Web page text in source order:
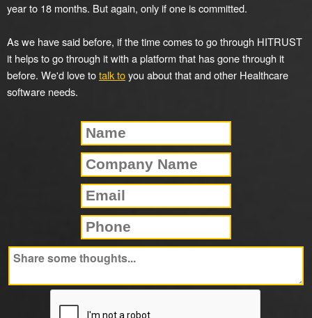
year to 18 months. But again, only if one is committed.
As we have said before, if the time comes to go through HITRUST
it helps to go through it with a platform that has gone through it
before. We'd love totalk toyou about that and other Healthcare
software needs.